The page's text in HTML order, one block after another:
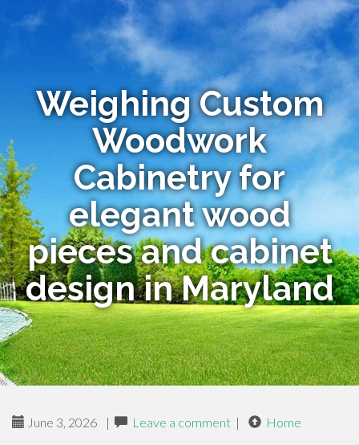
Weighing Custom
Woodwork
Cabinetry for
elegant wood
pieces and cabinet
design in Maryland
June 3, 2026 | Leave a comment | Home